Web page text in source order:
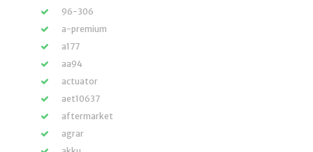
96-306
a-premium
a177
aa94
actuator
aet10637
aftermarket
agrar